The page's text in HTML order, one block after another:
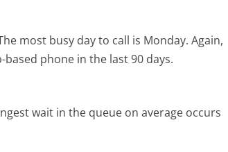
most busy day to call is Monday. Again,
phone in the last 90 days.
wait in the queue on average occurs